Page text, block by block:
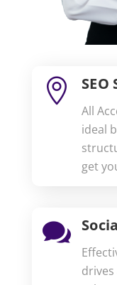
 SEO
All
ideal
get
